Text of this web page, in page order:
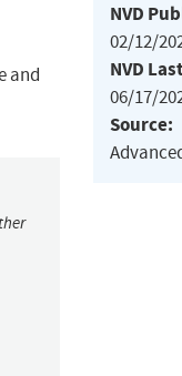
and
NVD
02/12/
NVD
06/17/
Source: